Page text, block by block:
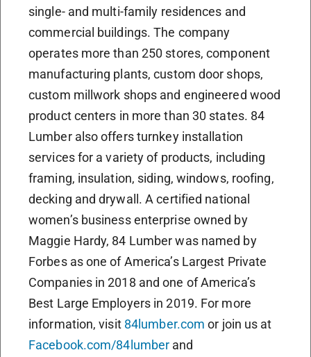
single- and multi-family residences and
commercial buildings. The company
operates more than 250 stores, component
manufacturing plants, custom door shops,
custom millwork shops and engineered wood
product centers in more than 30 states. 84
Lumber also offers turnkey installation
services for a variety of products, including
framing, insulation, siding, windows, roofing,
decking and drywall. A certified national
women’s business enterprise owned by
Maggie Hardy, 84 Lumber was named by
Forbes as one of America’s Largest Private
Companies in 2018 and one of America’s
Best Large Employers in 2019. For more
information, visit 84lumber.com or join us at
Facebook.com/84lumber and